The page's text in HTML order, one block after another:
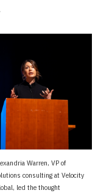
Warren, VP of
consulting at Velocity
led the thought